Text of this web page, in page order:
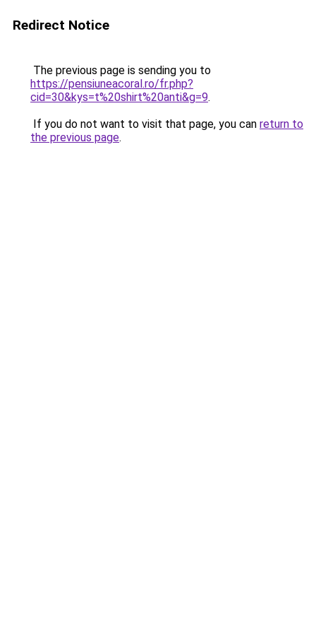
Redirect Notice
The previous page is sending you to
https://pensiuneacoral.ro/fr.php?
cid=30&kys=t%20shirt%20anti&g=9.
If you do not want to visit that page, you can return to
the previous page.